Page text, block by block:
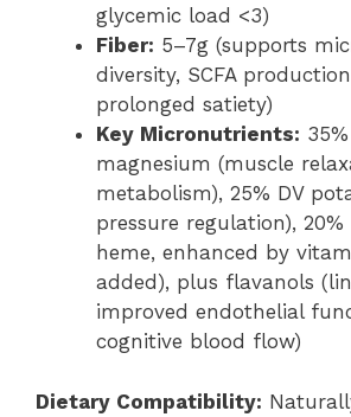
glycemic load <3)
Fiber: 5–7g (supports
diversity, SCFA
prolonged satiety)
Key Micronutrients:
magnesium (muscle
metabolism), 25% DV
pressure regulation),
heme, enhanced by
added), plus flavanols
improved endothelial
cognitive blood flow)
Dietary Compatibility: